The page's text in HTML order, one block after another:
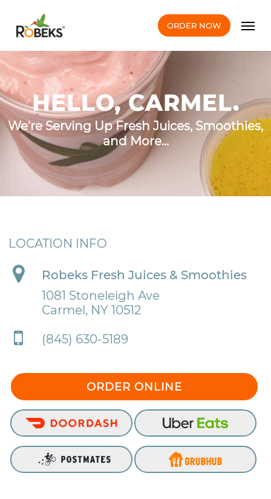
main
content
ORDER NOW
HELLO, CARMEL.
We're Serving Up Fresh Juices, Smoothies,
and More...
LOCATION INFO
Robeks Fresh Juices & Smoothies
1081 Stoneleigh Ave
Carmel, NY 10512
(845) 630-5189
ORDER ONLINE